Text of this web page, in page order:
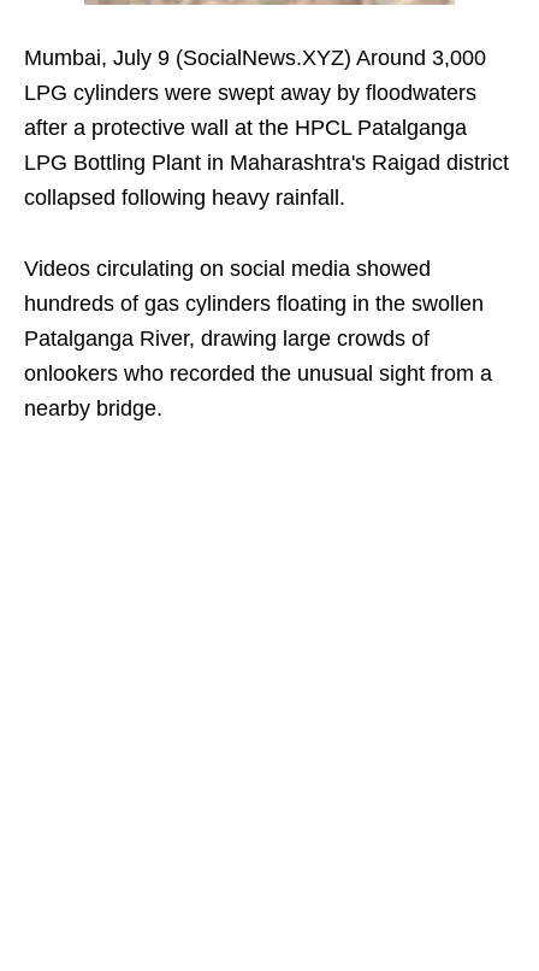
Mumbai, July 9 (SocialNews.XYZ) Around 3,000
LPG cylinders were swept away by floodwaters
after a protective wall at the HPCL Patalganga
LPG Bottling Plant in Maharashtra's Raigad district
collapsed following heavy rainfall.
Videos circulating on social media showed
hundreds of gas cylinders floating in the swollen
Patalganga River, drawing large crowds of
onlookers who recorded the unusual sight from a
nearby bridge.